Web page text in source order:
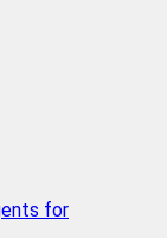
for